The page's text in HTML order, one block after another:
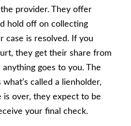
provider. They offer
hold off on collecting
case is resolved. If you
they get their share from
goes to you. The
called a lienholder,
is over, they expect to be
your final check.